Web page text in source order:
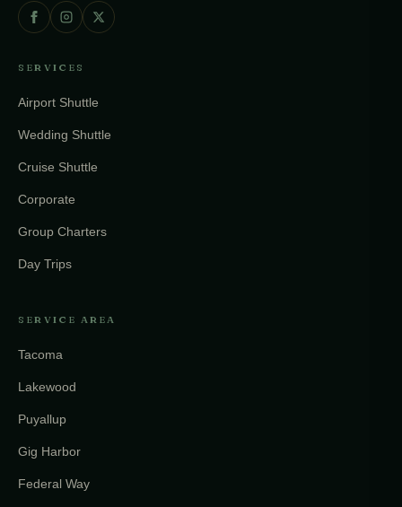
SERVICES
Airport Shuttle
Wedding Shuttle
Cruise Shuttle
Corporate
Group Charters
Day Trips
SERVICE AREA
Tacoma
Lakewood
Puyallup
Gig Harbor
Federal Way